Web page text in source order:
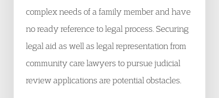
complex needs of a family member and have
no ready reference to legal process. Securing
legal aid as well as legal representation from
community care lawyers to pursue judicial
review applications are potential obstacles.